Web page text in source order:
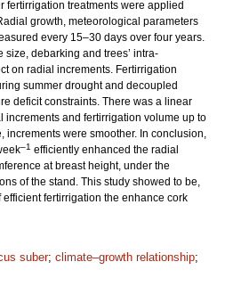
fertirrigation treatments were applied
growth, meteorological parameters
every 15–30 days over four years.
size, debarking and trees’ intra-
on radial increments. Fertirrigation
summer drought and decoupled
deficit constraints. There was a linear
increments and fertirrigation volume up to
increments were smoother. In conclusion,
–1 efficiently enhanced the radial
at breast height, under the
of the stand. This study showed to be,
fertirrigation the enhance cork
suber; climate–growth relationship;